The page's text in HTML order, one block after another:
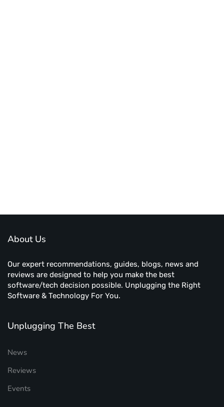
About Us
Our expert recommendations, guides, blogs, news and
reviews are designed to help you make the best
software/tech decision possible. Unplugging the Right
Software & Technology For You.
Unplugging The Best
News
Reviews
Events